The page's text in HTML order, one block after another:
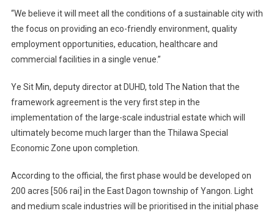
“We believe it will meet all the conditions of a sustainable city with
the focus on providing an eco-friendly environment, quality
employment opportunities, education, healthcare and
commercial facilities in a single venue.”
Ye Sit Min, deputy director at DUHD, told The Nation that the
framework agreement is the very first step in the
implementation of the large-scale industrial estate which will
ultimately become much larger than the Thilawa Special
Economic Zone upon completion.
According to the official, the first phase would be developed on
200 acres [506 rai] in the East Dagon township of Yangon. Light
and medium scale industries will be prioritised in the initial phase